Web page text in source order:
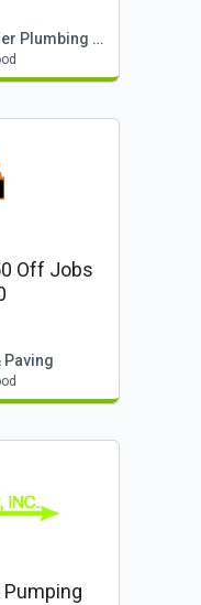
Harts*
Harts Services - Your Premier Plumbing Company
Off Jobs
Paving